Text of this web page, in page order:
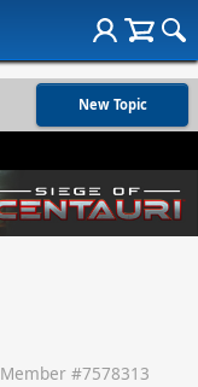
New Topic
Member #7578313